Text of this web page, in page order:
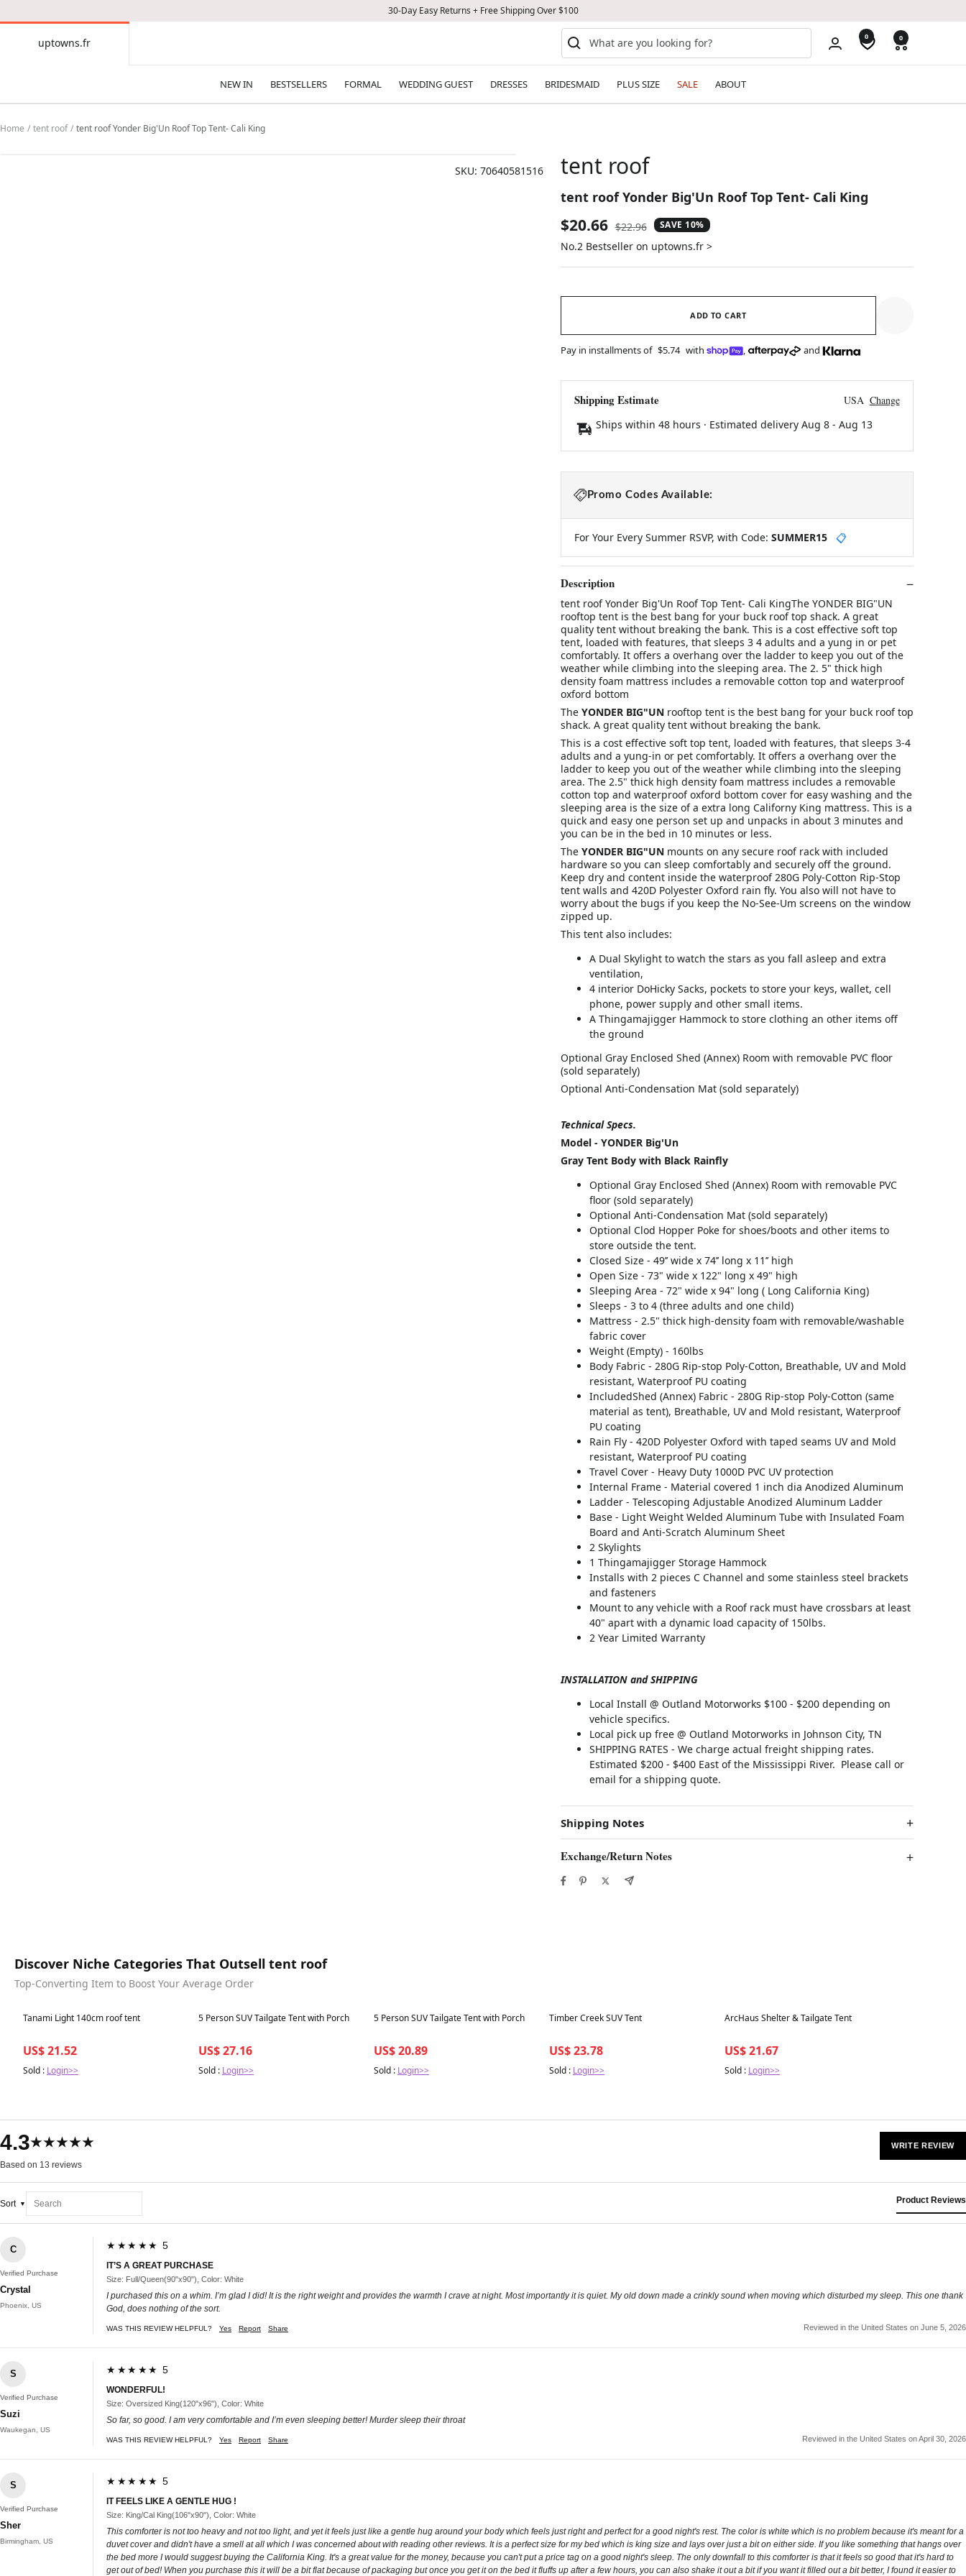
30-Day Easy Returns + Free Shipping Over $100
uptowns.fr
uptowns.fr 0 0
NEW IN BESTSELLERS FORMAL WEDDING GUEST DRESSES BRIDESMAID PLUS SIZE SALE ABOUT
Home tent roof tent roof Yonder Big'Un Roof Top Tent- Cali King
SKU: 70640581516 tent roof
tent roof Yonder Big'Un Roof Top Tent- Cali King
Sale
price
$20.66 Regular
price
$22.96 SAVE 10%
No.2 Bestseller on uptowns.fr >
ADD TO CART
Pay in installments of $5.74 with , and
Shipping Estimate USA Change
Ships within 48 hours · Estimated delivery Aug 8- Aug 13
Promo Codes Available:
For Your Every Summer RSVP, with Code: SUMMER15 📋
Description
tent roof Yonder Big'Un Roof Top Tent- Cali KingThe YONDER BIG"UN
rooftop tent is the best bang for your buck roof top shack. A great
quality tent without breaking the bank. This is a cost effective soft top
tent, loaded with features, that sleeps 3 4 adults and a yung in or pet
comfortably. It offers a overhang over the ladder to keep you out of the
weather while climbing into the sleeping area. The 2. 5" thick high
density foam mattress includes a removable cotton top and waterproof
oxford bottom
TheYONDER BIG"UN rooftop tent is the best bang for your buck roof top
shack. A great quality tent without breaking the bank.
This is a cost effective soft top tent, loaded with features, that sleeps 3-4
adults and a yung-in or pet comfortably. It offers a overhang over the
ladder to keep you out of the weather while climbing into the sleeping
area. The 2.5" thick high density foam mattress includes a removable
cotton top and waterproof oxford bottom cover for easy washing and the
sleeping area is the size of a extra long Californy King mattress. This is a
quick and easy one person set up and unpacks in about 3 minutes and
you can be in the bed in 10 minutes or less.
The YONDER BIG"UNmounts on any secure roof rack with included
hardware so you can sleep comfortably and securely off the ground.
Keep dry and content inside the waterproof 280G Poly-Cotton Rip-Stop
tent walls and 420D Polyester Oxford rain fly. You also will not have to
worry about the bugs if you keep the No-See-Um screens on the window
zipped up.
This tent also includes:
A Dual Skylight to watch the stars as you fall asleep and extra
ventilation,
4 interior DoHicky Sacks, pockets to store your keys, wallet, cell
phone, power supply and other small items.
A Thingamajigger Hammock to store clothing an other items off
the ground
Optional Gray Enclosed Shed (Annex) Room with removable PVC floor
(sold separately)
Optional Anti-Condensation Mat (sold separately)
Technical Specs.
Model - YONDER Big'Un
Gray Tent Body with Black Rainfly
Optional Gray Enclosed Shed (Annex) Room with removable PVC
floor (sold separately)
Optional Anti-Condensation Mat (sold separately)
Optional Clod Hopper Poke for shoes/boots and other items to
store outside the tent.
Closed Size - 49’’ wide x 74’’ long x 11’’ high
Open Size - 73" wide x 122" long x 49" high
Sleeping Area - 72" wide x 94" long ( Long California King)
Sleeps - 3 to 4 (three adults and one child)
Mattress - 2.5" thick high-density foam with removable/washable
fabric cover
Weight (Empty) - 160lbs
Body Fabric - 280G Rip-stop Poly-Cotton, Breathable, UV and Mold
resistant, Waterproof PU coating
IncludedShed (Annex) Fabric - 280G Rip-stop Poly-Cotton (same
material as tent), Breathable, UV and Mold resistant, Waterproof
PU coating
Rain Fly - 420D Polyester Oxford with taped seams UV and Mold
resistant, Waterproof PU coating
Travel Cover - Heavy Duty 1000D PVC UV protection
Internal Frame - Material covered 1 inch dia Anodized Aluminum
Ladder - Telescoping Adjustable Anodized Aluminum Ladder
Base - Light Weight Welded Aluminum Tube with Insulated Foam
Board and Anti-Scratch Aluminum Sheet
2 Skylights
1 Thingamajigger Storage Hammock
Installs with 2 pieces C Channel and some stainless steel brackets
and fasteners
Mount to any vehicle with a Roof rack must have crossbars at least
40" apart with a dynamic load capacity of 150lbs.
2 Year Limited Warranty
INSTALLATION and SHIPPING
Local Install @ Outland Motorworks $100 - $200 depending on
vehicle specifics.
Local pick up free @ Outland Motorworks in Johnson City, TN
SHIPPING RATES - We charge actual freight shipping rates.
Estimated $200 - $400 East of the Mississippi River. Please call or
email for a shipping quote.
Shipping Notes
Exchange/Return Notes
Discover Niche Categories That Outsell tent roof
Top-Converting Item to Boost Your Average Order
Best in 7 days
Tanami Light 140cm roof tent
US$ 21.52
Sold : Login>>
Best in 7 days
5 Person SUV Tailgate Tent with Porch
US$ 27.16
Sold : Login>>
Best in 7 days
5 Person SUV Tailgate Tent with Porch
US$ 20.89
Sold : Login>>
Best in 7 days
Timber Creek SUV Tent
US$ 23.78
Sold : Login>>
Best in 7 days
ArcHaus Shelter & Tailgate Tent
US$ 21.67
Sold : Login>>
4.3★★★★★
Based on 13 reviews
WRITE REVIEW
Sort Product Reviews
C
Verified Purchase
Crystal
Phoenix, US
★★★★★ 5
IT’S A GREAT PURCHASE
Size: Full/Queen(90"x90"), Color: White
I purchased this on a whim. I’m glad I did! It is the right weight and provides the warmth I crave at night. Most importantly it is quiet. My old down made a crinkly sound when moving which disturbed my sleep. This one thank
God, does nothing of the sort.
WAS THIS REVIEW HELPFUL? Yes Report Share Reviewed in the United States on June 5, 2026
S
Verified Purchase
Suzi
Waukegan, US
★★★★★ 5
WONDERFUL!
Size: Oversized King(120"x96"), Color: White
So far, so good. I am very comfortable and I’m even sleeping better! Murder sleep their throat
WAS THIS REVIEW HELPFUL? Yes Report Share Reviewed in the United States on April 30, 2026
S
Verified Purchase
Sher
Birmingham, US
★★★★★ 5
IT FEELS LIKE A GENTLE HUG !
Size: King/Cal King(106"x90"), Color: White
This comforter is not too heavy and not too light, and yet it feels just like a gentle hug around your body which feels just right and perfect for a good night's rest. The color is white which is no problem because it's meant for a
duvet cover and didn't have a smell at all which I was concerned about with reading other reviews. It is a perfect size for my bed which is king size and lays over just a bit on either side. If you like something that hangs over
the bed more I would suggest buying the California King. It's a great value for the money, because you can't put a price tag on a good night's sleep. The only downfall to this comforter is that it feels so good that it's hard to
get out of bed! When you purchase this it will be a bit flat because of packaging but once you get it on the bed it fluffs up after a few hours, you can also shake it out a bit if you want it filled out a bit better, I found it easier to